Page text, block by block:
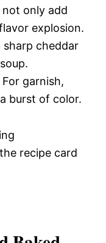
only add
explosion.
sharp cheddar
For garnish,
burst of color.
recipe card